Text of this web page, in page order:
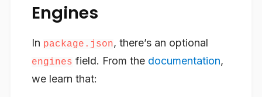
Engines
In package.json, there’s an optional
engines field. From the documentation,
we learn that: